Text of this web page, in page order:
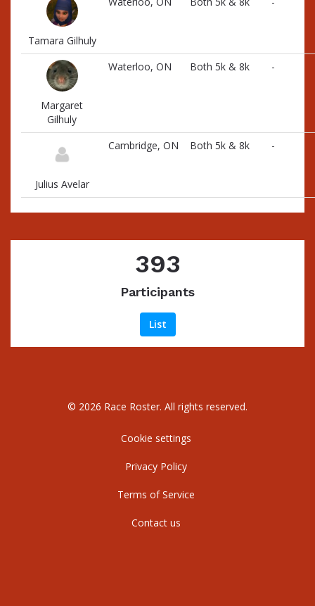
Tamara Gilhuly
Margaret
Gilhuly
Waterloo, ON Both 5k & 8k -
Julius Avelar
Cambridge, ON Both 5k & 8k -
393
Participants
List
© 2026 Race Roster. All rights reserved.
Cookie settings
Privacy Policy
Terms of Service
Contact us